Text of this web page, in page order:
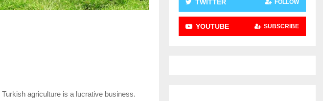
Turkish agriculture is a lucrative business.
TWITTER FOLLOW
YOUTUBE SUBSCRIBE